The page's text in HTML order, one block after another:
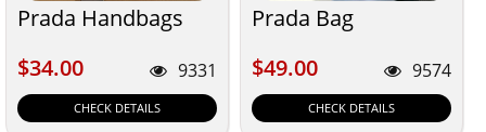
Prada Handbags
$34.00
$34.00 9331
CHECK DETAILS
Prada Bag
$49.00
$49.00 9574
CHECK DETAILS